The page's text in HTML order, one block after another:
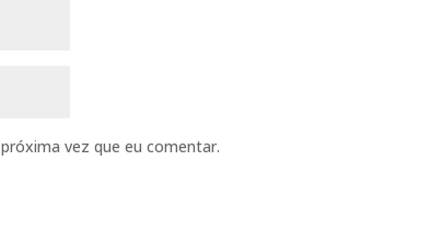
vez que eu comentar.